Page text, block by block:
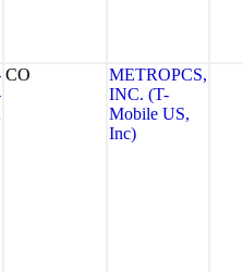
CO
METROPCS,
INC. (T-
Mobile US,
Inc)